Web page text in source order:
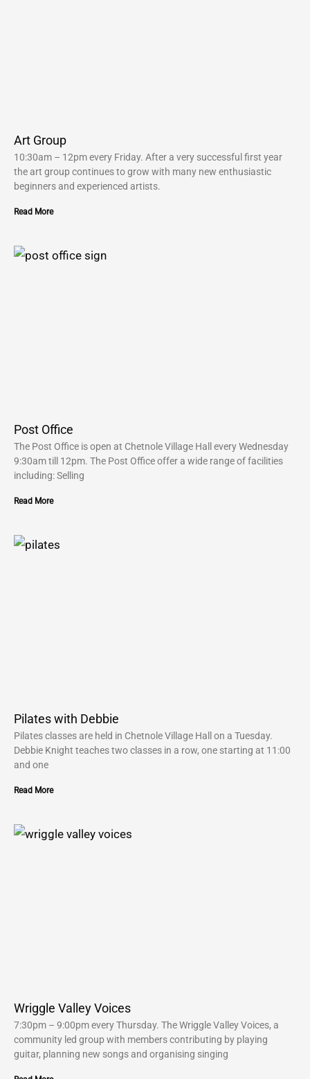
Art Group
10:30am – 12pm every Friday. After a very successful first year
the art group continues to grow with many new enthusiastic
beginners and experienced artists.
Read More
Post Office
The Post Office is open at Chetnole Village Hall every Wednesday
9:30am till 12pm. The Post Office offer a wide range of facilities
including: Selling
Read More
Pilates with Debbie
Pilates classes are held in Chetnole Village Hall on a Tuesday.
Debbie Knight teaches two classes in a row, one starting at 11:00
and one
Read More
Wriggle Valley Voices
7:30pm – 9:00pm every Thursday. The Wriggle Valley Voices, a
community led group with members contributing by playing
guitar, planning new songs and organising singing